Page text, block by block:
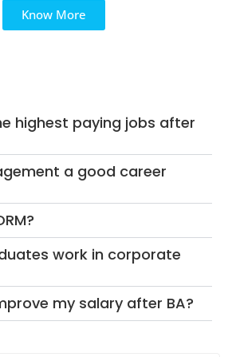
Know More
highest paying jobs after
a good career
work in corporate
my salary after BA?